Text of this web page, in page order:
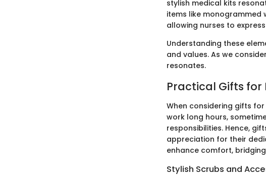
stylish medical kits
items like monogrammed
allowing nurses to
Understanding these
and values. As we
resonates.
Practical Gifts for
When considering gifts
work long hours,
responsibilities. Hence,
appreciation for their
enhance comfort,
Stylish Scrubs and